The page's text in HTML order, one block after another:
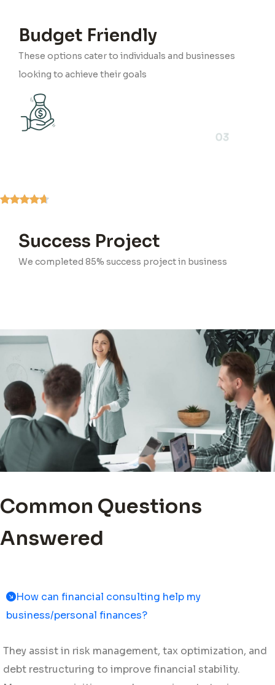
03
Budget Friendly
These options cater to individuals and businesses
looking to achieve their goals
Success Project
We completed 85% success project in business
Common Questions
Answered
How can financial consulting help my
business/personal finances?
They assist in risk management, tax optimization, and
debt restructuring to improve financial stability.